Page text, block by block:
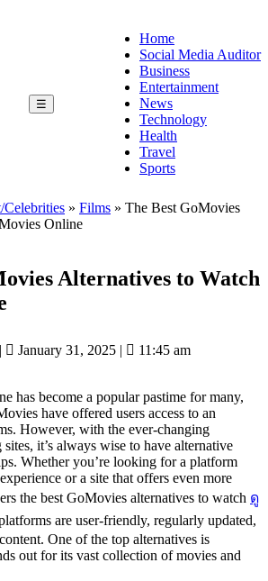
☰
Home
Social Media Auditor
Business
Entertainment
News
Technology
Health
Travel
Sports
Celebrities » Films » The Best GoMovies
Online
Alternatives to Watch
January 31, 2025 | 11:45 am
has become a popular pastime for many,
have offered users access to an
However, with the ever-changing
it’s always wise to have alternative
Whether you’re looking for a platform
or a site that offers even more
the best GoMovies alternatives to watch ดู
are user-friendly, regularly updated,
One of the top alternatives is
out for its vast collection of movies and